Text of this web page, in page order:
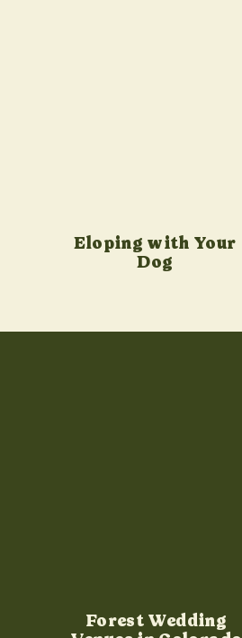
Eloping with Your
Dog
Forest Wedding